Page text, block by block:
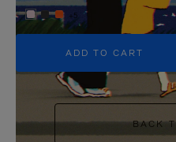
+5
ADD TO CART
BACK